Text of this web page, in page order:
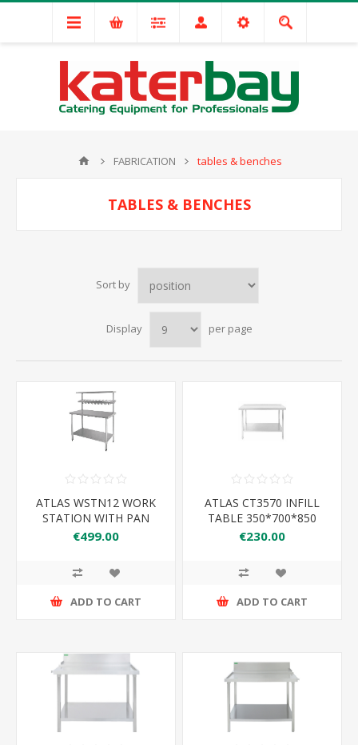
FABRICATION tables & benches
TABLES & BENCHES
Sort by
Display per page
ATLAS WSTN12 WORK
STATION WITH PAN
RACK 1200*600*1500
€499.00
ADD TO CART
ATLAS CT3570 INFILL
TABLE 350*700*850
€230.00
ADD TO CART